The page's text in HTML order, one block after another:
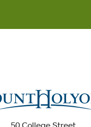
50 College Street